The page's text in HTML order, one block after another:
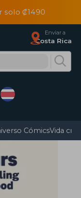
solo ₡1490
Enviar a
Costa Rica
CómicsVida